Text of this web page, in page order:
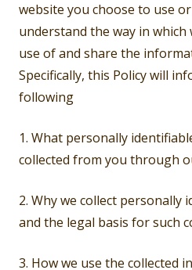
website you choose to use
understand the way in
use of and share the
Specifically, this Policy will
following
1. What personally
collected from you through
2. Why we collect
and the legal basis for such
3. How we use the collected